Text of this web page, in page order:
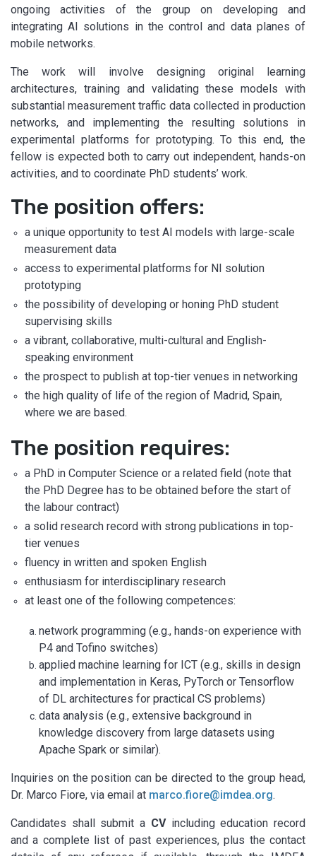
ongoing activities of the group on developing and
integrating AI solutions in the control and data planes of
mobile networks.
The work will involve designing original learning
architectures, training and validating these models with
substantial measurement traffic data collected in production
networks, and implementing the resulting solutions in
experimental platforms for prototyping. To this end, the
fellow is expected both to carry out independent, hands-on
activities, and to coordinate PhD students’ work.
The position offers:
a unique opportunity to test AI models with large-scale
measurement data
access to experimental platforms for NI solution
prototyping
the possibility of developing or honing PhD student
supervising skills
a vibrant, collaborative, multi-cultural and English-
speaking environment
the prospect to publish at top-tier venues in networking
the high quality of life of the region of Madrid, Spain,
where we are based.
The position requires:
a PhD in Computer Science or a related field (note that
the PhD Degree has to be obtained before the start of
the labour contract)
a solid research record with strong publications in top-
tier venues
fluency in written and spoken English
enthusiasm for interdisciplinary research
at least one of the following competences:
network programming (e.g., hands-on experience with
P4 and Tofino switches)
applied machine learning for ICT (e.g., skills in design
and implementation in Keras, PyTorch or Tensorflow
of DL architectures for practical CS problems)
data analysis (e.g., extensive background in
knowledge discovery from large datasets using
Apache Spark or similar).
Inquiries on the position can be directed to the group head,
Dr. Marco Fiore, via email at marco.fiore@imdea.org.
Candidates shall submit a CVincluding education record
and a complete list of past experiences, plus the contact